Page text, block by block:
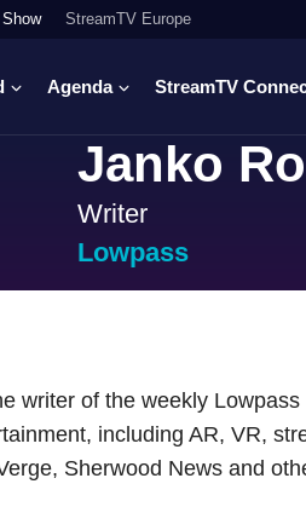
StreamTV Europe
Agenda StreamTV
Janko
Writer
Lowpass
writer of the weekly
including AR, VR,
Sherwood News and